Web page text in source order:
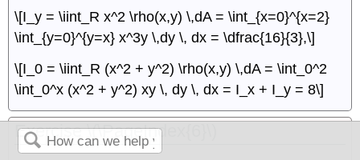
\[I_y = \iint_R x^2 \rho(x,y) \,dA = \int_{x=0}^{x=2}
\int_{y=0}^{y=x} x^3y \,dy \, dx = \dfrac{16}{3},\]
\[I_0 = \iint_R (x^2 + y^2) \rho(x,y) \,dA = \int_0^2
\int_0^x (x^2 + y^2) xy \, dy \, dx = I_x + I_y = 8\]
Exercise \(\PageIndex{6}\)